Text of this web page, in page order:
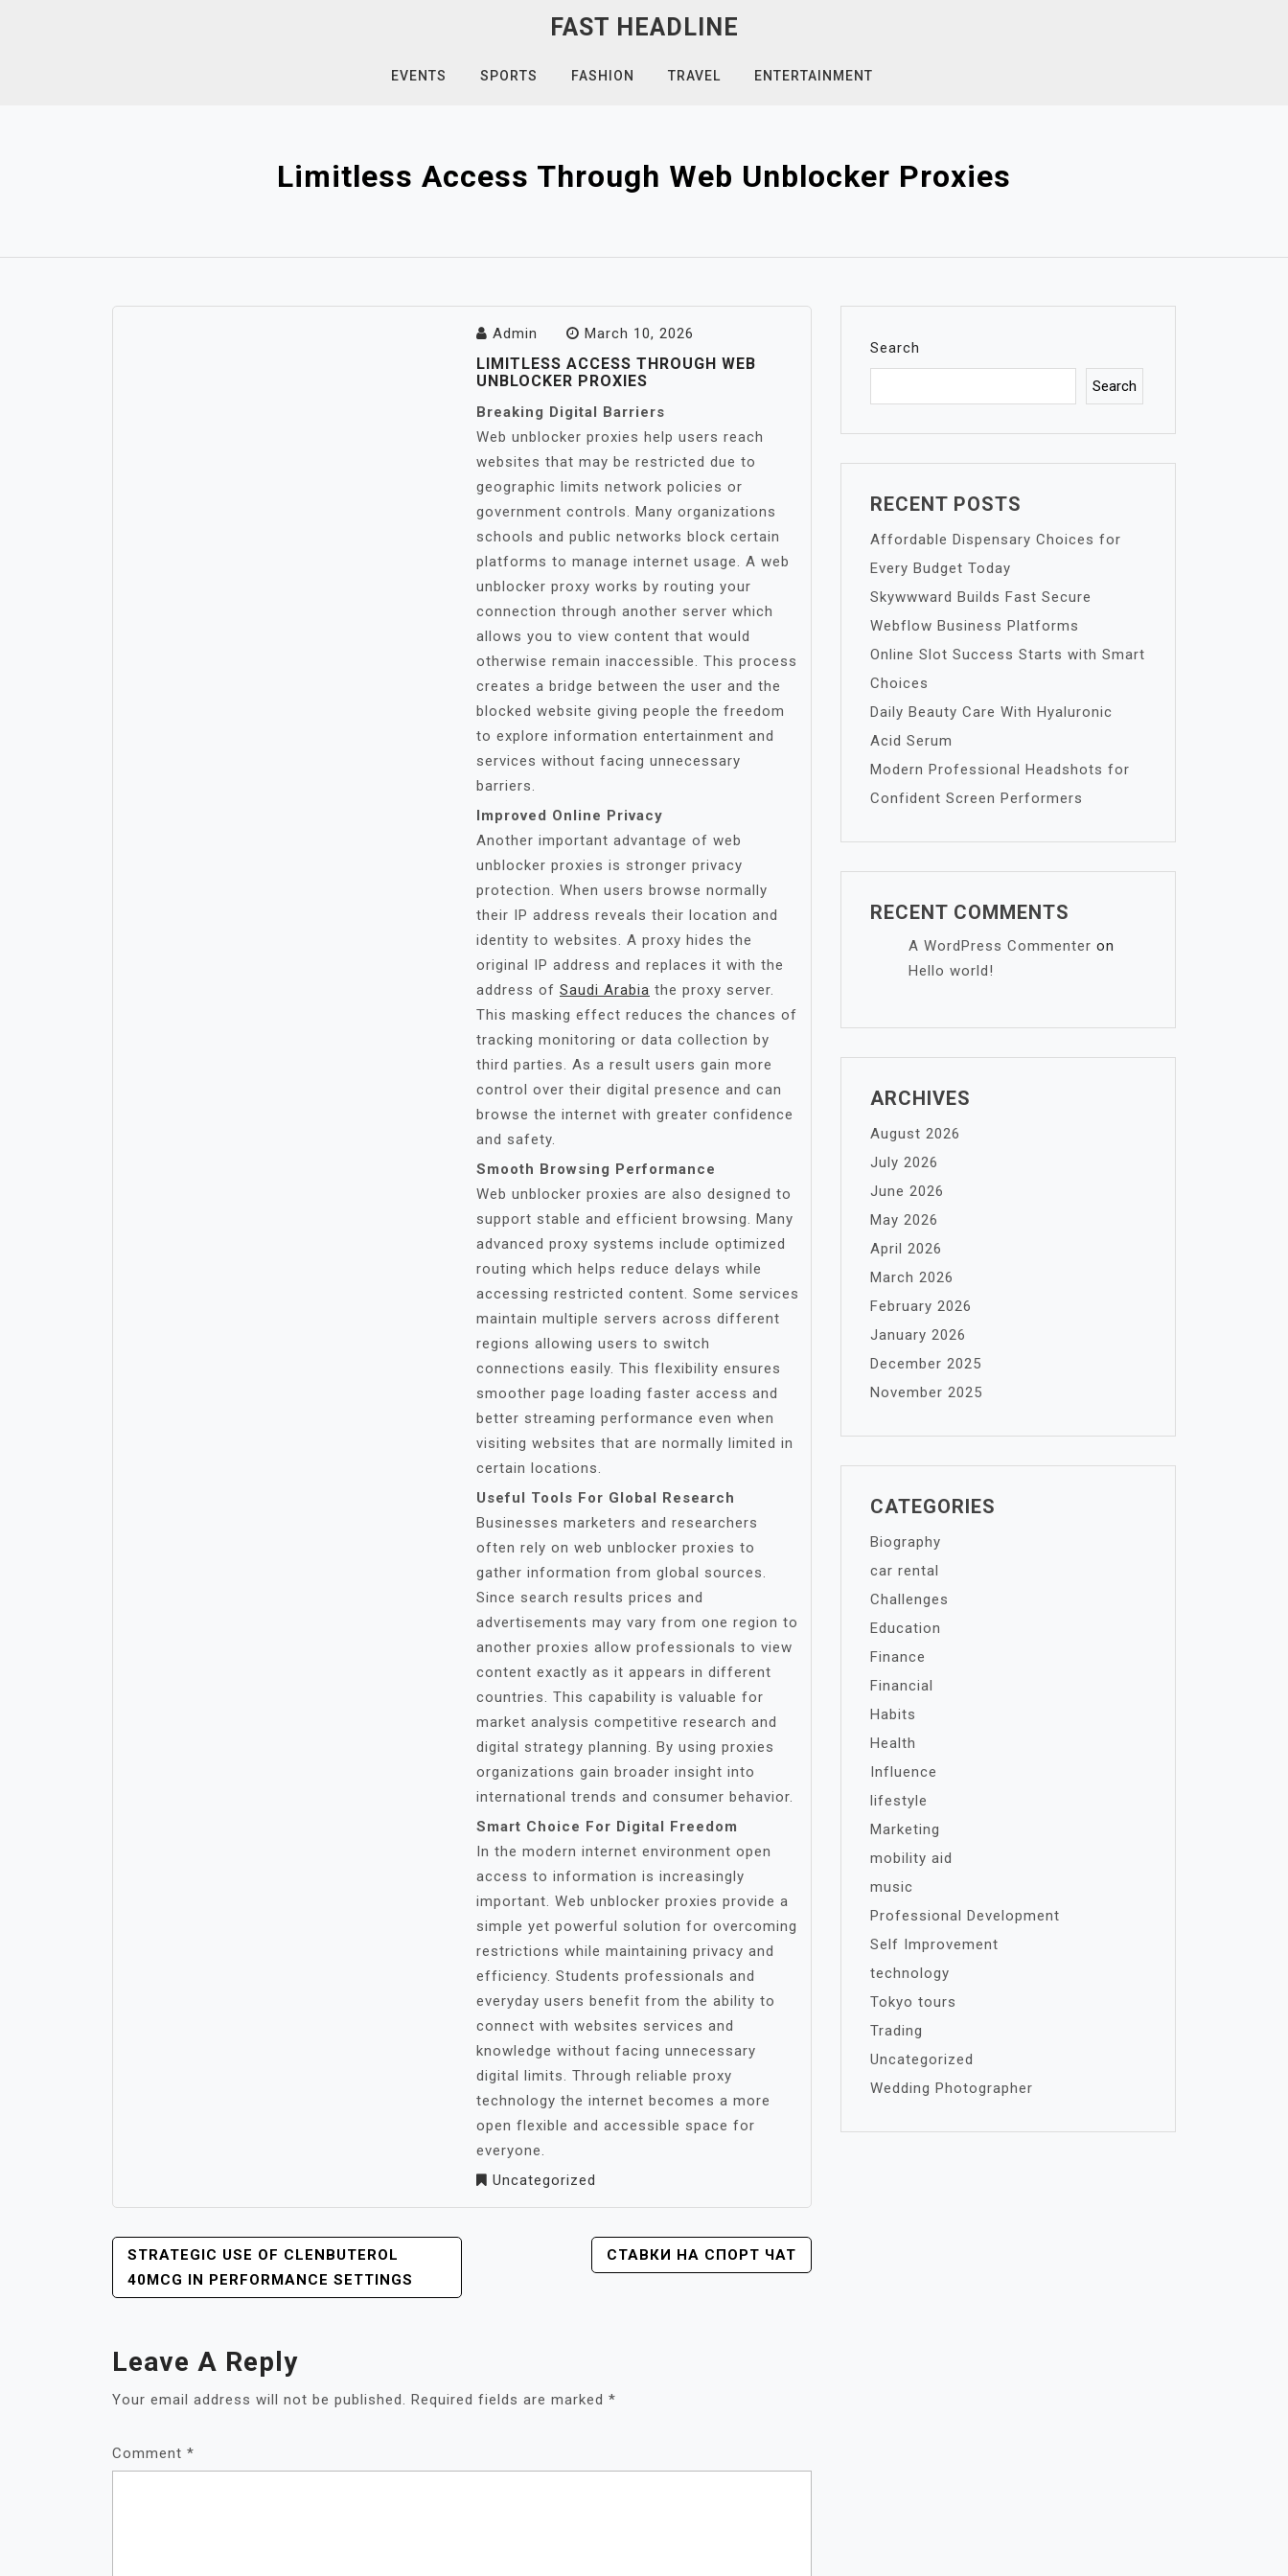
FAST HEADLINE
EVENTS SPORTS FASHION TRAVEL ENTERTAINMENT
Limitless Access Through Web Unblocker Proxies
Admin March 10, 2026
LIMITLESS ACCESS THROUGH WEB
UNBLOCKER PROXIES
Breaking Digital Barriers
Web unblocker proxies help users reach
websites that may be restricted due to
geographic limits network policies or
government controls. Many organizations
schools and public networks block certain
platforms to manage internet usage. A web
unblocker proxy works by routing your
connection through another server which
allows you to view content that would
otherwise remain inaccessible. This process
creates a bridge between the user and the
blocked website giving people the freedom
to explore information entertainment and
services without facing unnecessary
barriers.
Improved Online Privacy
Another important advantage of web
unblocker proxies is stronger privacy
protection. When users browse normally
their IP address reveals their location and
identity to websites. A proxy hides the
original IP address and replaces it with the
address of Saudi Arabia the proxy server.
This masking effect reduces the chances of
tracking monitoring or data collection by
third parties. As a result users gain more
control over their digital presence and can
browse the internet with greater confidence
and safety.
Smooth Browsing Performance
Web unblocker proxies are also designed to
support stable and efficient browsing. Many
advanced proxy systems include optimized
routing which helps reduce delays while
accessing restricted content. Some services
maintain multiple servers across different
regions allowing users to switch
connections easily. This flexibility ensures
smoother page loading faster access and
better streaming performance even when
visiting websites that are normally limited in
certain locations.
Useful Tools For Global Research
Businesses marketers and researchers
often rely on web unblocker proxies to
gather information from global sources.
Since search results prices and
advertisements may vary from one region to
another proxies allow professionals to view
content exactly as it appears in different
countries. This capability is valuable for
market analysis competitive research and
digital strategy planning. By using proxies
organizations gain broader insight into
international trends and consumer behavior.
Smart Choice For Digital Freedom
In the modern internet environment open
access to information is increasingly
important. Web unblocker proxies provide a
simple yet powerful solution for overcoming
restrictions while maintaining privacy and
efficiency. Students professionals and
everyday users benefit from the ability to
connect with websites services and
knowledge without facing unnecessary
digital limits. Through reliable proxy
technology the internet becomes a more
open flexible and accessible space for
everyone.
Uncategorized
POST
NAVIGATION
STRATEGIC USE OF CLENBUTEROL
40MCG IN PERFORMANCE SETTINGS
СТАВКИ НА СПОРТ ЧАТ
Leave A Reply
Your email address will not be published. Required fields are marked *
Comment *
Search
Search
RECENT POSTS
Affordable Dispensary Choices for
Every Budget Today
Skywwward Builds Fast Secure
Webflow Business Platforms
Online Slot Success Starts with Smart
Choices
Daily Beauty Care With Hyaluronic
Acid Serum
Modern Professional Headshots for
Confident Screen Performers
RECENT COMMENTS
A WordPress Commenter on
Hello world!
ARCHIVES
August 2026
July 2026
June 2026
May 2026
April 2026
March 2026
February 2026
January 2026
December 2025
November 2025
CATEGORIES
Biography
car rental
Challenges
Education
Finance
Financial
Habits
Health
Influence
lifestyle
Marketing
mobility aid
music
Professional Development
Self Improvement
technology
Tokyo tours
Trading
Uncategorized
Wedding Photographer